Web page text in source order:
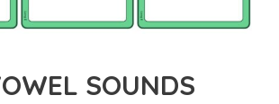
SOUNDS